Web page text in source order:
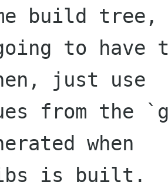
build tree,
to
just use
from the
when
is built.